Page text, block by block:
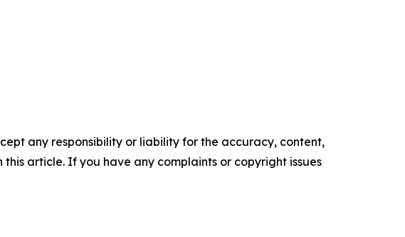
any responsibility or liability for the accuracy, content,
article. If you have any complaints or copyright issues